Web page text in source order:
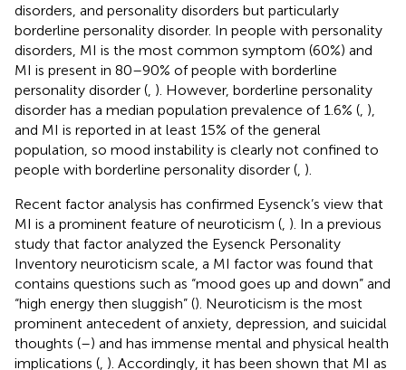
disorders, and personality disorders but particularly
borderline personality disorder. In people with personality
disorders, MI is the most common symptom (60%) and
MI is present in 80–90% of people with borderline
personality disorder ( ). However, borderline personality
disorder has a median population prevalence of 1.6% ( ),
and MI is reported in at least 15% of the general
population, so mood instability is clearly not confined to
people with borderline personality disorder ( ).
Recent factor analysis has confirmed Eysenck’s view that
MI is a prominent feature of neuroticism ( ). In a previous
study that factor analyzed the Eysenck Personality
Inventory neuroticism scale, a MI factor was found that
contains questions such as “mood goes up and down” and
“high energy then sluggish” (). Neuroticism is the most
prominent antecedent of anxiety, depression, and suicidal
thoughts (–) and has immense mental and physical health
implications ( ). Accordingly, it has been shown that MI as